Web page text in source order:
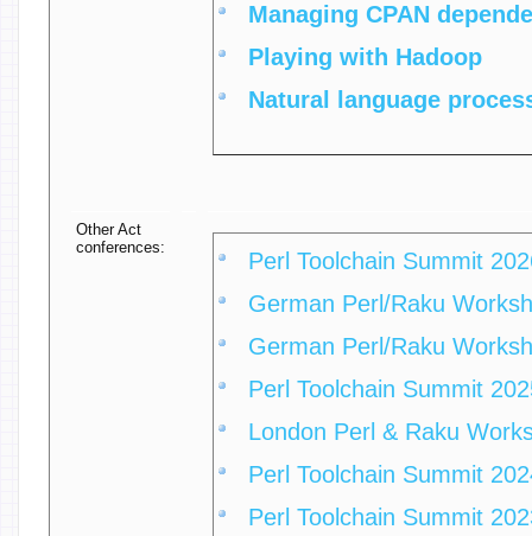
‎Managing CPAN
‎Playing with Hadoop‎
‎Natural language
Other Act
conferences:
Perl Toolchain Summit
German Perl/Raku
German Perl/Raku
Perl Toolchain Summit
London Perl & Raku
Perl Toolchain Summit
Perl Toolchain Summit